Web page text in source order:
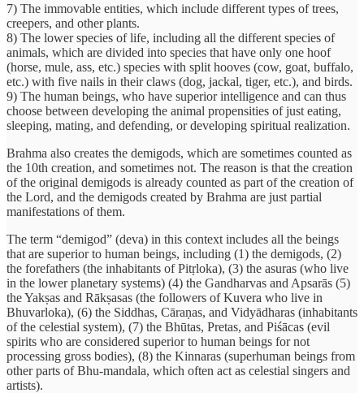
7) The immovable entities, which include different types of trees,
creepers, and other plants.
8) The lower species of life, including all the different species of
animals, which are divided into species that have only one hoof
(horse, mule, ass, etc.) species with split hooves (cow, goat, buffalo,
etc.) with five nails in their claws (dog, jackal, tiger, etc.), and birds.
9) The human beings, who have superior intelligence and can thus
choose between developing the animal propensities of just eating,
sleeping, mating, and defending, or developing spiritual realization.
Brahma also creates the demigods, which are sometimes counted as
the 10th creation, and sometimes not. The reason is that the creation
of the original demigods is already counted as part of the creation of
the Lord, and the demigods created by Brahma are just partial
manifestations of them.
The term “demigod” (deva) in this context includes all the beings
that are superior to human beings, including (1) the demigods, (2)
the forefathers (the inhabitants of Pitṛloka), (3) the asuras (who live
in the lower planetary systems) (4) the Gandharvas and Apsarās (5)
the Yakṣas and Rākṣasas (the followers of Kuvera who live in
Bhuvarloka), (6) the Siddhas, Cāraṇas, and Vidyādharas (inhabitants
of the celestial system), (7) the Bhūtas, Pretas, and Piśācas (evil
spirits who are considered superior to human beings for not
processing gross bodies), (8) the Kinnaras (superhuman beings from
other parts of Bhu-mandala, which often act as celestial singers and
artists).